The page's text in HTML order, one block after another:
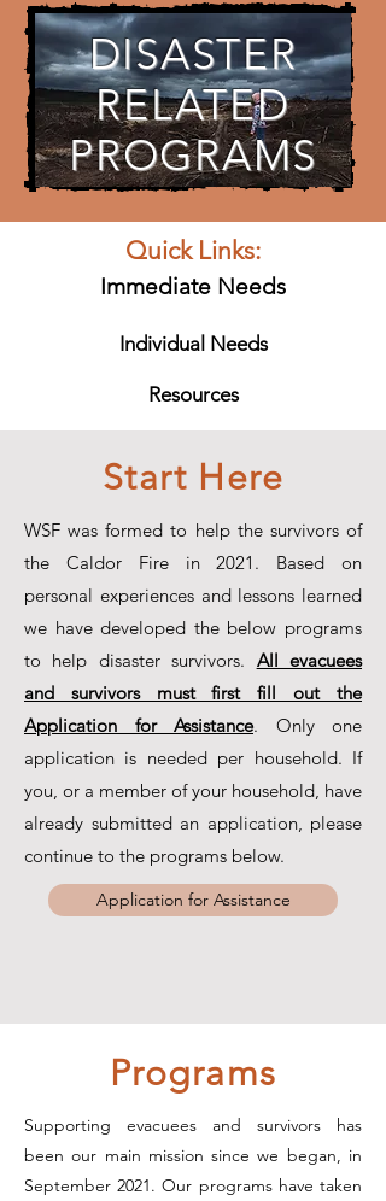
DISASTER
RELATED
PROGRAMS
Quick Links:
Immediate Needs
Individual Needs
Resources
Start Here
WSF was formed to help the survivors of
the Caldor Fire in 2021. Based on
personal experiences and lessons learned
we have developed the below programs
to help disaster survivors. All evacuees
and survivors must first fill out the
Application for Assistance. Only one
application is needed per household. If
you, or a member of your household, have
already submitted an application, please
continue to the programs below.
Application for Assistance
Programs
Supporting evacuees and survivors has
been our main mission since we began, in
September 2021. Our programs have taken